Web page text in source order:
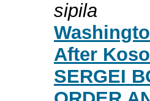
sipila
After
SERGEI